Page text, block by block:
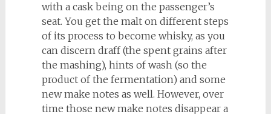
with a cask being on the passenger’s
seat. You get the malt on different steps
of its process to become whisky, as you
can discern draff (the spent grains after
the mashing), hints of wash (so the
product of the fermentation) and some
new make notes as well. However, over
time those new make notes disappear a